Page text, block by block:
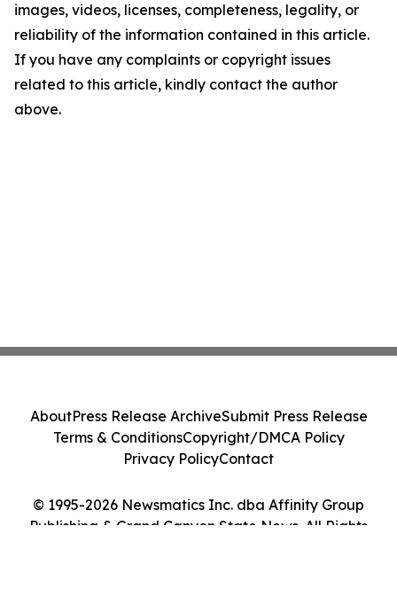
images, videos, licenses, completeness, legality, or
reliability of the information contained in this article.
If you have any complaints or copyright issues
related to this article, kindly contact the author
above.
© 1995-2026 Newsmatics Inc. dba Affinity Group
Publishing & Grand Canyon State News. All Rights
AboutPress Release ArchiveSubmit Press Release
Terms & ConditionsCopyright/DMCA Policy
Privacy PolicyContact